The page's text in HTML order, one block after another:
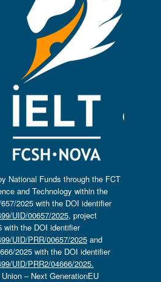
National Funds through the FCT
and Technology within the
2025 with the DOI identifier
UID/00657/2025, project
with the DOI identifier
UID/PRR/00657/2025and
2025 with the DOI identifier
UID/PRR2/04666/2025.
– Next GenerationEU